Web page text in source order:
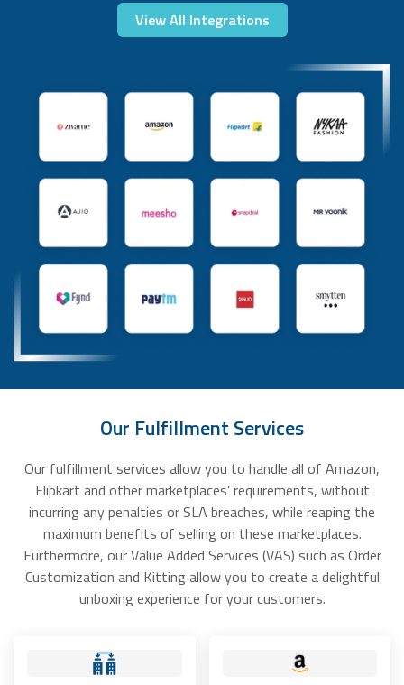
View All Integrations
Our Fulfillment Services
Our fulfillment services allow you to handle all of Amazon,
Flipkart and other marketplaces’ requirements, without
incurring any penalties or SLA breaches, while reaping the
maximum benefits of selling on these marketplaces.
Furthermore, our Value Added Services (VAS) such as Order
Customization and Kitting allow you to create a delightful
unboxing experience for your customers.